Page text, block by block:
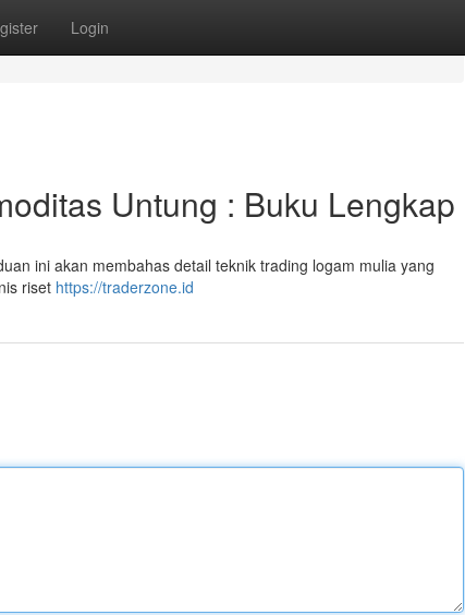
Login
Untung : Buku Lengkap
ini akan membahas detail teknik trading logam mulia yang
riset https://traderzone.id